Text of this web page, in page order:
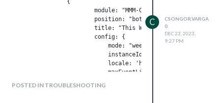
How can I fix this? Or can you recommend
an alternative module that would do the
			    weekIndex: 0,
POSTED IN TROUBLESHOOTING
C
CSONGOR.VARGA
0
DEC 23, 2023,
9:27 PM